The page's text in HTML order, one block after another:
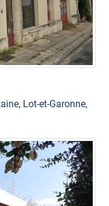
Lot-et-Garonne,